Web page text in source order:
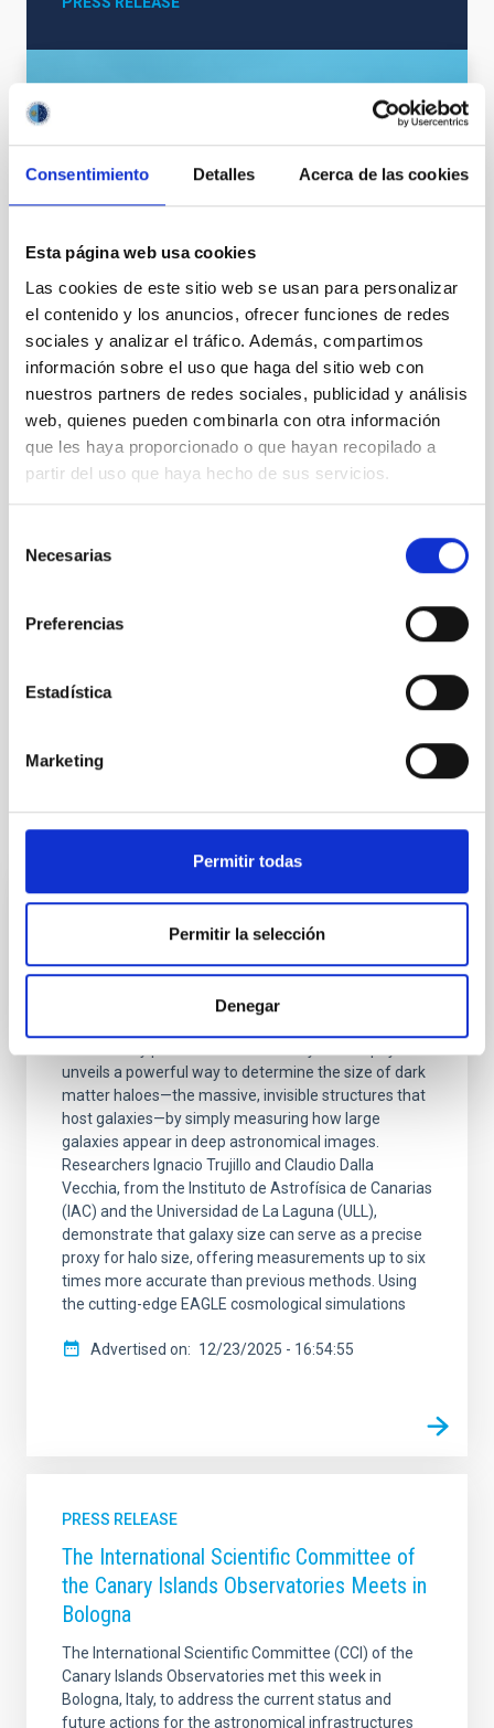
Consentimiento Detalles Acerca de las cookies
Esta página web usa cookies
Las cookies de este sitio web se usan para personalizar
el contenido y los anuncios, ofrecer funciones de redes
sociales y analizar el tráfico. Además, compartimos
información sobre el uso que haga del sitio web con
nuestros partners de redes sociales, publicidad y análisis
web, quienes pueden combinarla con otra información
que les haya proporcionado o que hayan recopilado a
partir del uso que haya hecho de sus servicios.
Necesarias
Preferencias
Estadística
Marketing
Permitir todas
Permitir la selección
Denegar
SEE GALLERY
Observing tools
Technology
Large telescopes
It may interest you
to measure dark matter haloes using
unveils a powerful way to determine the size of dark
matter haloes—the massive, invisible structures that
host galaxies—by simply measuring how large
galaxies appear in deep astronomical images.
Researchers Ignacio Trujillo and Claudio Dalla
Vecchia, from the Instituto de Astrofísica de Canarias
(IAC) and the Universidad de La Laguna (ULL),
demonstrate that galaxy size can serve as a precise
proxy for halo size, offering measurements up to six
times more accurate than previous methods. Using
the cutting-edge EAGLE cosmological simulations
Advertised on 12/23/2025 - 16:54:55
PRESS RELEASE
The International Scientific Committee of
the Canary Islands Observatories Meets in
Bologna
The International Scientific Committee (CCI) of the
Canary Islands Observatories met this week in
Bologna, Italy, to address the current status and
future actions for the astronomical infrastructures